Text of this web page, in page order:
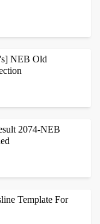
FESTIVALS.APART
AB...
NEB Old
TEST QUESTION
ORGANIZ...
2074-NEB
THEIR RESULT BY
<SPACE...
Template For